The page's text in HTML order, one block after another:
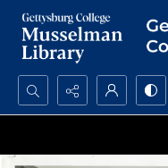
Search...
Advanced search